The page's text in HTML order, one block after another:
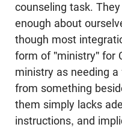
counseling task.
enough about
though most
form of "ministry" for
ministry as needing
from something
them simply lacks
instructions, and